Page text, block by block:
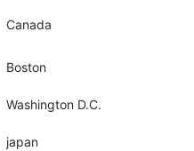
Canada
Boston
Washington D.C.
japan